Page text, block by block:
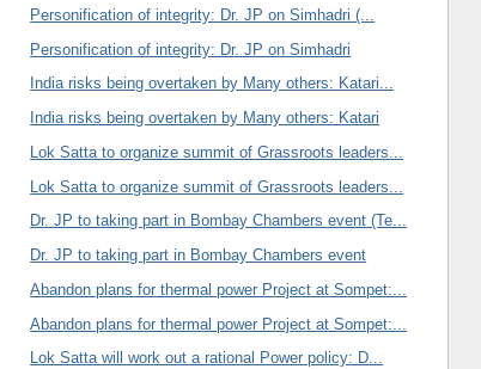
Personification of integrity: Dr. JP on Simhadri (...
Personification of integrity: Dr. JP on Simhadri
India risks being overtaken by Many others: Katari...
India risks being overtaken by Many others: Katari
Lok Satta to organize summit of Grassroots leaders...
Lok Satta to organize summit of Grassroots leaders...
Dr. JP to taking part in Bombay Chambers event (Te...
Dr. JP to taking part in Bombay Chambers event
Abandon plans for thermal power Project at Sompet:...
Abandon plans for thermal power Project at Sompet:...
Lok Satta will work out a rational Power policy: D...